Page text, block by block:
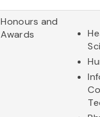
Honours and
Awards